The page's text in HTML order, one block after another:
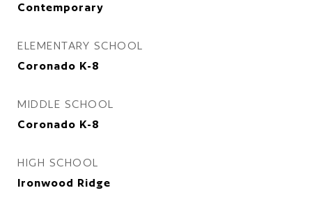
Contemporary
ELEMENTARY SCHOOL
Coronado K-8
MIDDLE SCHOOL
Coronado K-8
HIGH SCHOOL
Ironwood Ridge